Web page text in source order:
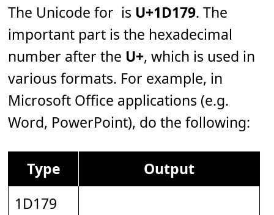
The Unicode for 𝅹 is U+1D179. The
important part is the hexadecimal
number after the U+, which is used in
various formats. For example, in
Microsoft Office applications (e.g.
Word, PowerPoint), do the following:
Type
Output
1D179